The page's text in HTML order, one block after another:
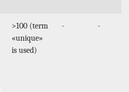
>100 (term
«unique»
is used)
- -